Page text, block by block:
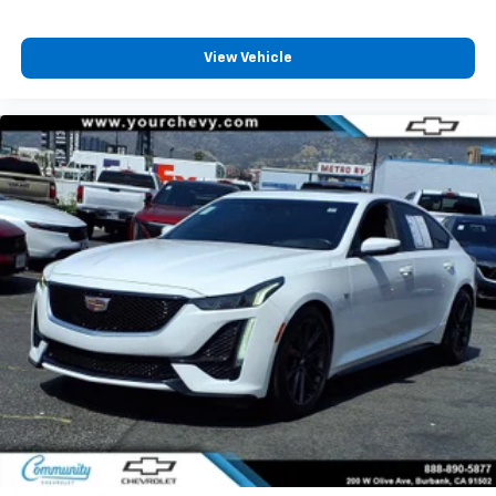
cleaning.
Interior accents: Chrome and metal-look interior
accents
Headliner material : Cloth headliner material
Manual driver cushion extension - Padding Long
legs. Manual driver cushion extension is designed
specifically to give extra support for the driver’s
thighs and improve the comfort of the seat,
especially for tall people. With more comfort comes
less fatigue, so you can drive longer than ever with
the manual driver cushion extension underneath
you.
Power 4-way driver lumbar - It’s got your back.
How you feel while driving is just as important as
how your car drives. Enhance your comfort with
power 4-way driver driver lumbar. Simply set it to
the support you want for your lower back, and it
View Vehicle